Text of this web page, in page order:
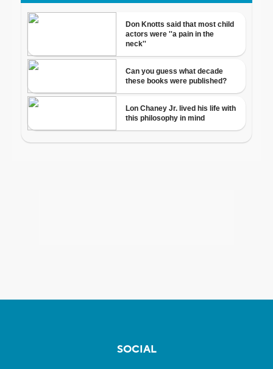
SOCIAL